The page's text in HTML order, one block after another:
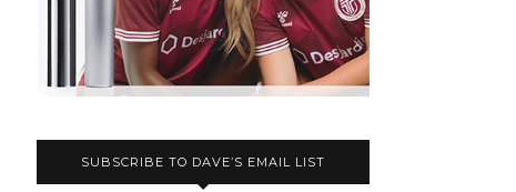
SUBSCRIBE TO DAVE’S EMAIL LIST